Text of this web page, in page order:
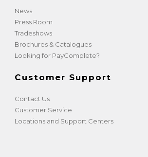
News
Press Room
Tradeshows
Brochures & Catalogues
Looking for PayComplete?
Customer Support
Contact Us
Customer Service
Locations and Support Centers